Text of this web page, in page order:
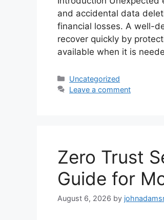
and accidental data
financial losses. A well-
recover quickly by
available when it is
Categories
Uncategorized
Leave a comment
Zero Trust
Guide for
August 6, 2026 by